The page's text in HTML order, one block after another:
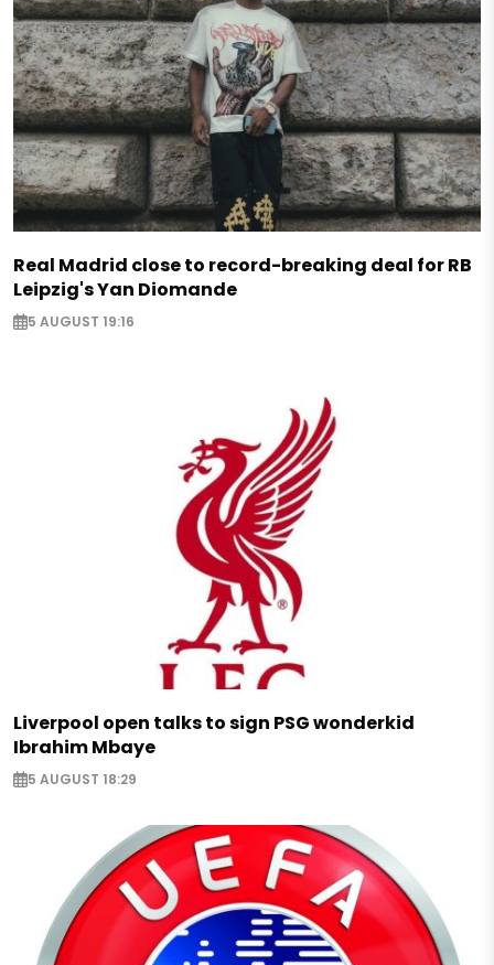
Real Madrid close to record-breaking deal for RB
Leipzig's Yan Diomande
5 AUGUST 19:16
Liverpool open talks to sign PSG wonderkid
Ibrahim Mbaye
5 AUGUST 18:29